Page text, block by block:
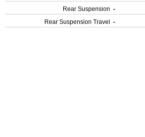
Rear Suspension -
Rear Suspension Travel
-